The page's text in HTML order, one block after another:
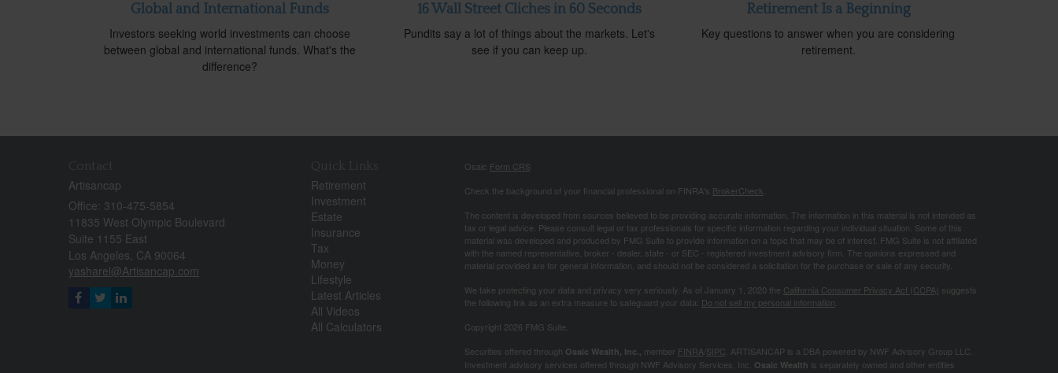
Global and International Funds
Investors seeking world investments can choose
between global and international funds. What's the
difference?
16 Wall Street Cliches in 60 Seconds
Pundits say a lot of things about the markets. Let's
see if you can keep up.
Retirement Is a Beginning
Key questions to answer when you are considering
retirement.
Contact
Artisancap
Office: 310-475-5854
11835 West Olympic Boulevard
Suite 1155 East
Los Angeles, CA 90064
yasharel@Artisancap.com
Quick Links
Retirement
Investment
Estate
Insurance
Tax
Money
Lifestyle
Latest Articles
All Videos
All Calculators
Osaic Form CRS
Check the background of your financial professional on FINRA's BrokerCheck
The content is developed from sources believed to be providing accurate information. The information in this material is not intended as
tax or legal advice. Please consult legal or tax professionals for specific information regarding your individual situation. Some of this
material was developed and produced by FMG Suite to provide information on a topic that may be of interest. FMG Suite is not affiliated
with the named representative, broker - dealer, state - or SEC - registered investment advisory firm. The opinions expressed and
material provided are for general information, and should not be considered a solicitation for the purchase or sale of any security.
We take protecting your data and privacy very seriously. As of January 1, 2020 the California Consumer Privacy Act (CCPA) suggests
the following link as an extra measure to safeguard your data: Do not sell my personal information
Copyright 2026 FMG Suite.
Securities offered through Osaic Wealth, Inc., member FINRA SIPC . ARTISANCAP is a DBA powered by NWF Advisory Group LLC.
Investment advisory services offered through NWF Advisory Services, Inc. Osaic Wealth is separately owned and other entities